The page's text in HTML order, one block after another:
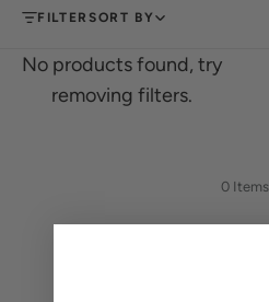
FILTERSORT BY
No products found, try
removing filters.
0 Items